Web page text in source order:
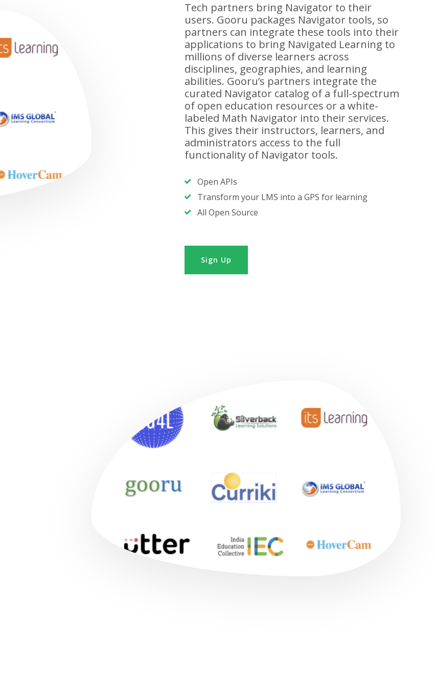
Tech partners bring Navigator to their
users. Gooru packages Navigator tools, so
partners can integrate these tools into their
applications to bring Navigated Learning to
millions of diverse learners across
disciplines, geographies, and learning
abilities. Gooru’s partners integrate the
curated Navigator catalog of a full-spectrum
of open education resources or a white-
labeled Math Navigator into their services.
This gives their instructors, learners, and
administrators access to the full
functionality of Navigator tools.
Open APIs
Transform your LMS into a GPS for learning
All Open Source
Sign Up